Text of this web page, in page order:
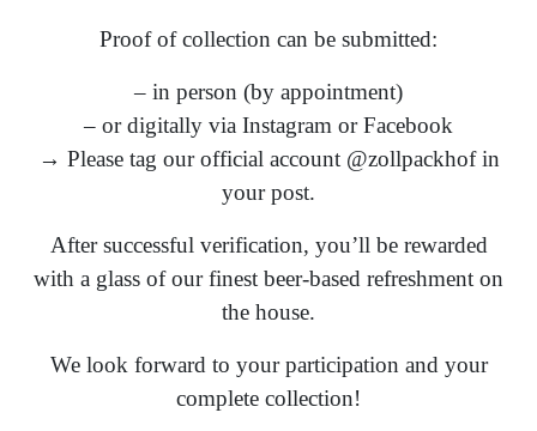
Proof of collection can be submitted:
– in person (by appointment)
– or digitally via Instagram or Facebook
→ Please tag our official account @zollpackhof in
your post.
After successful verification, you’ll be rewarded
with a glass of our finest beer-based refreshment on
the house.
We look forward to your participation and your
complete collection!